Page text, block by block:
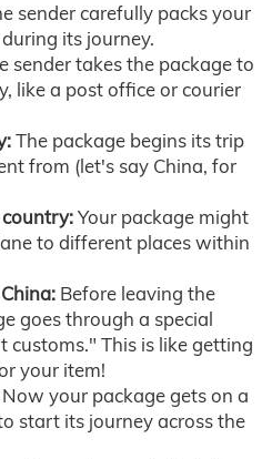
sender carefully packs your
its journey.
sender takes the package to
like a post office or courier
The package begins its trip
from (let's say China, for
Your package might
to different places within
Before leaving the
goes through a special
customs." This is like getting
your item!
Now your package gets on a
start its journey across the